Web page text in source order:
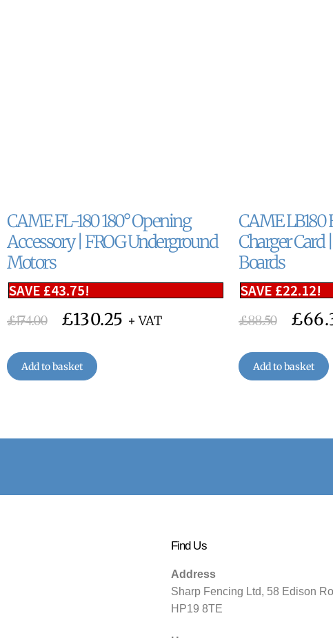
CAME FL-180 180° Opening
Accessory | FROG Underground
Motors
SAVE £43.75!
£174.00 £130.25 + VAT
Add to basket
CAME
Charger Card
Boards
SAVE £22.12!
£88.50 £
Add to basket
Find Us
Address
Sharp Fencing Ltd, 58 Edison
HP19 8TE